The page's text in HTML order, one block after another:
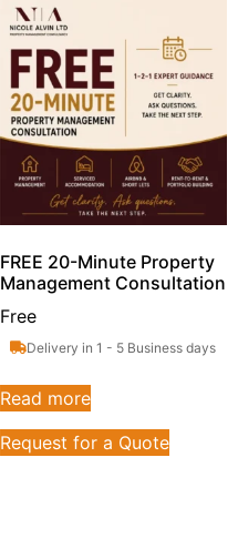
FREE 20-Minute Property
Management Consultation
Free
Delivery in 1 - 5 Business days
Read more
Request for a Quote